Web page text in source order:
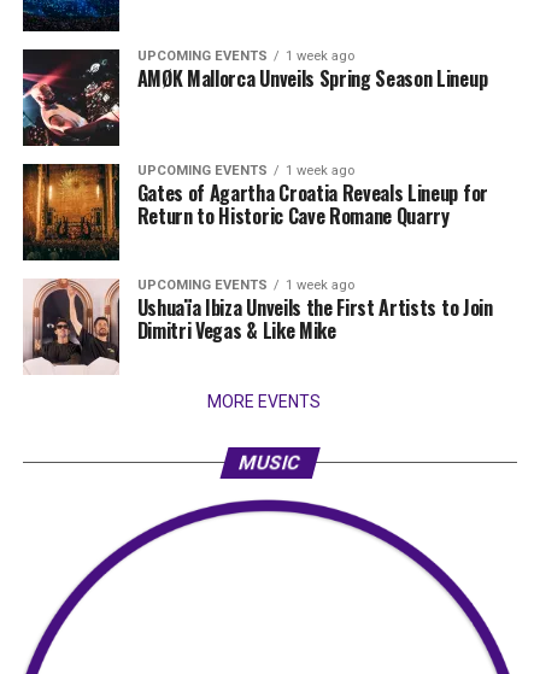
UPCOMING EVENTS 1 week ago
AMØK Mallorca Unveils Spring Season Lineup
UPCOMING EVENTS 1 week ago
Gates of Agartha Croatia Reveals Lineup for
Return to Historic Cave Romane Quarry
UPCOMING EVENTS 1 week ago
Ushuaïa Ibiza Unveils the First Artists to Join
Dimitri Vegas & Like Mike
MORE EVENTS
MUSIC